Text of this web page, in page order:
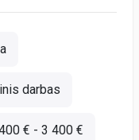
darbas
€ - 3 400 €